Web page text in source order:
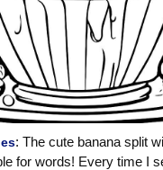
: The cute banana split
for words! Every time I